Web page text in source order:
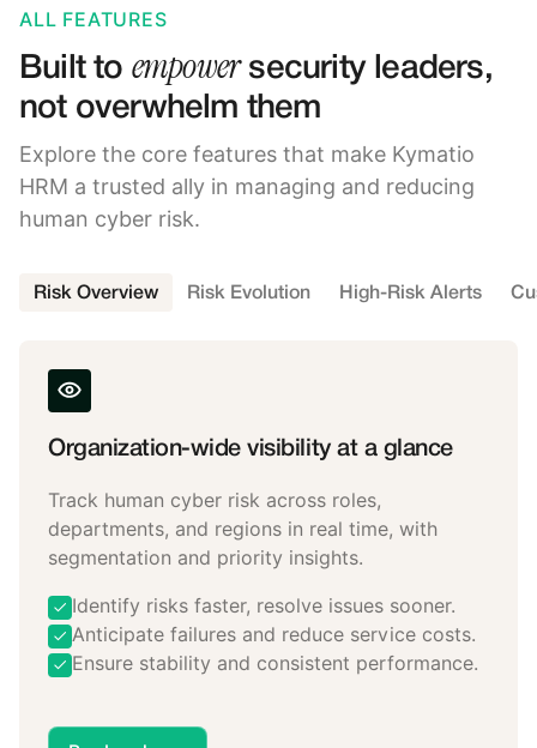
ALL FEATURES
Built to empowersecurity leaders,
not overwhelm them
Explore the core features that make Kymatio
HRM a trusted ally in managing and reducing
human cyber risk.
Risk Overview Risk Evolution High-Risk Alerts
Organization-wide visibility at a glance
Track human cyber risk across roles,
departments, and regions in real time, with
segmentation and priority insights.
Identify risks faster, resolve issues sooner.
Anticipate failures and reduce service costs.
Ensure stability and consistent performance.